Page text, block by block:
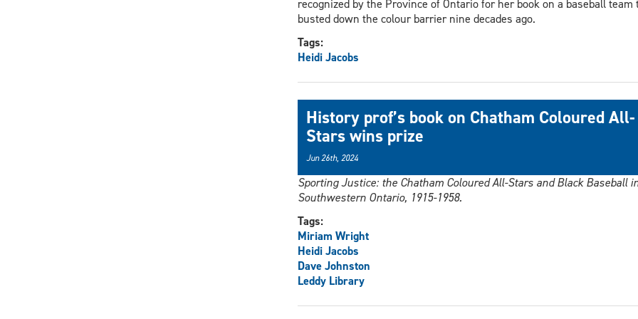
recognized by the Province of Ontario for her book on a baseball team
busted down the colour barrier nine decades ago.
Tags:
Heidi Jacobs
History prof’s book on Chatham Coloured All-
Stars wins prize
Jun 26th, 2024
Sporting Justice: the Chatham Coloured All-Stars and Black Baseball
Southwestern Ontario, 1915-1958.
Tags:
Miriam Wright
Heidi Jacobs
Dave Johnston
Leddy Library